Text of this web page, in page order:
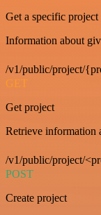
Get a specific project
Information about
/v1/public/project/
GET
Get project
Retrieve information
/v1/public/project/
POST
Create project